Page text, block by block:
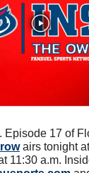
airs tonight
11:30 a.m.